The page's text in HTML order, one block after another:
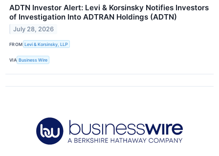
ADTN Investor Alert: Levi & Korsinsky Notifies Investors
of Investigation Into ADTRAN Holdings (ADTN)
July 28, 2026
FROM Levi & Korsinsky, LLP
VIA Business Wire